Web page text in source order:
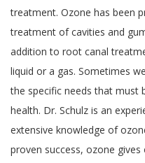
treatment. Ozone has been
treatment of cavities and
addition to root canal
liquid or a gas. Sometimes
the specific needs that must
health. Dr. Schulz is an
extensive knowledge of
proven success, ozone